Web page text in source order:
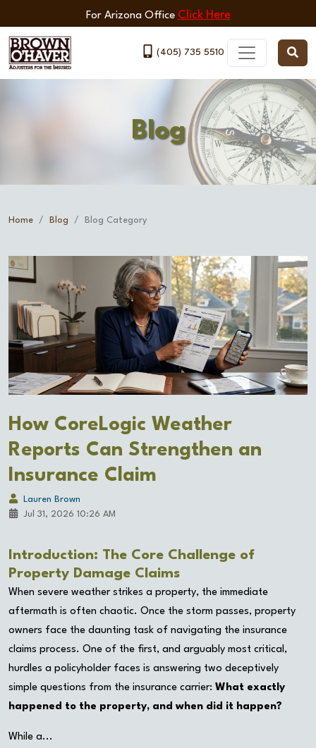
For Arizona Office Click Here
(405) 735 5510
Blog
Home Blog Blog Category
How CoreLogic Weather
Reports Can Strengthen an
Insurance Claim
Jul 31, 2026 10:26 AM
Lauren Brown
Introduction: The Core Challenge of
Property Damage Claims
When severe weather strikes a property, the immediate
aftermath is often chaotic. Once the storm passes, property
owners face the daunting task of navigating the insurance
claims process. One of the first, and arguably most critical,
hurdles a policyholder faces is answering two deceptively
simple questions from the insurance carrier: What exactly
happened to the property, and when did it happen?
While a...